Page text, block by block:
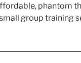
phantom
group training